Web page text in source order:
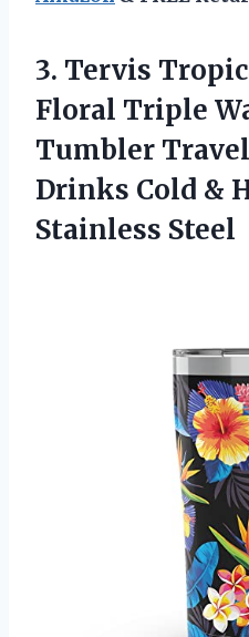
3. Tervis
Floral Triple
Tumbler
Drinks Cold &
Stainless Steel